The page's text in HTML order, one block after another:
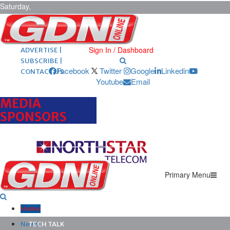
Saturday,
August 8,
2026 ARCHIVES |
POST ADS |
ADVERTISE |
SUBSCRIBE |
CONTACT US
Sign In / Dashboard
Facebook Twitter Google
Linkedin
Youtube
Email
MEDIA
SPONSORS
Primary Menu
Home
News
TECH TALK